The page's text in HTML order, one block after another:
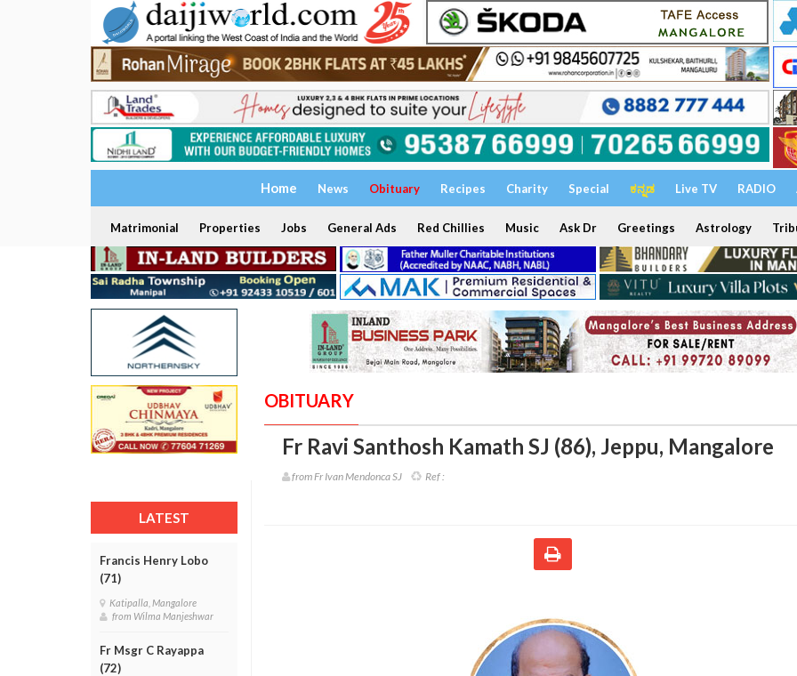
Home News Obituary Recipes Charity Special ಕನ್ನಡ Live TV RADIO
Matrimonial Properties Jobs General Ads Red Chillies Music Ask Dr Greetings Astrology
LATEST
Francis Henry Lobo
(71)
Katipalla, Mangalore
from Wilma Manjeshwar
Fr Msgr C Rayappa
(72)
OBITUARY
Fr Ravi Santhosh Kamath SJ (86), Jeppu, Mangalore
from Fr Ivan Mendonca SJ Ref :